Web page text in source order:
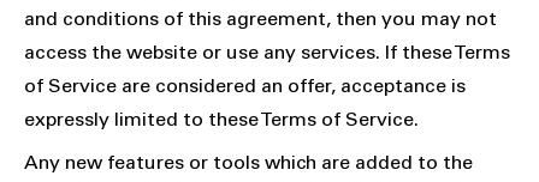
and conditions of this agreement, then you may not
access the website or use any services. If these Terms
of Service are considered an offer, acceptance is
expressly limited to these Terms of Service.
Any new features or tools which are added to the